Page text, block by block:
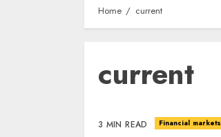
Home current
current
3 MIN READ Financial markets